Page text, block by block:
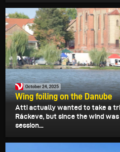
October 24, 2025
Wing foiling on the Danube
Atti actually wanted to take a
Ráckeve, but since the wind
session...